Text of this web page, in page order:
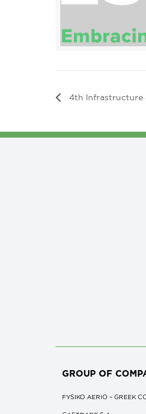
4th Infrastructure
GROUP OF
FYSIKO AERIO – GREEK